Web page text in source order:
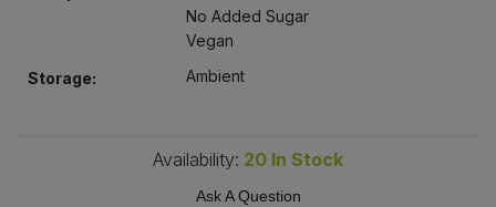
No Added Sugar
Vegan
Storage:
Ambient
Availability: 20 In Stock
Ask A Question
Plant Based Dessert & Puree
Bulk Pet Food